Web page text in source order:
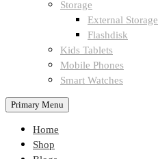
Storage
External Storage
Flashdisk
Kids Tablets
Mobile Phones
Smart Watches
Primary Menu
Home
Shop